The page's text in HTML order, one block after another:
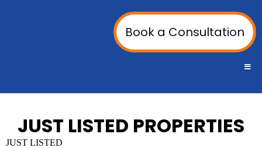
Book a Consultation
JUST LISTED PROPERTIES
JUST LISTED